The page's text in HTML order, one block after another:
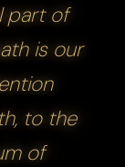
part of
is our
to the
of